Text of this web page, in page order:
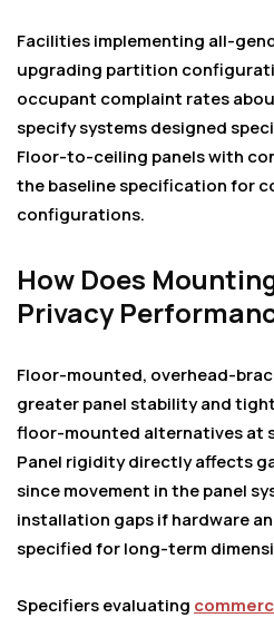
Facilities implementing all-
upgrading partition
occupant complaint rates
specify systems designed
Floor-to-ceiling panels with
the baseline specification for
configurations.
How Does
Privacy
Floor-mounted, overhead-
greater panel stability and
floor-mounted alternatives at
Panel rigidity directly affects
since movement in the panel
installation gaps if hardware
specified for long-term
Specifiers evaluating